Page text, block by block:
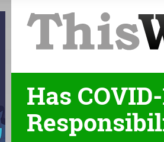
Has